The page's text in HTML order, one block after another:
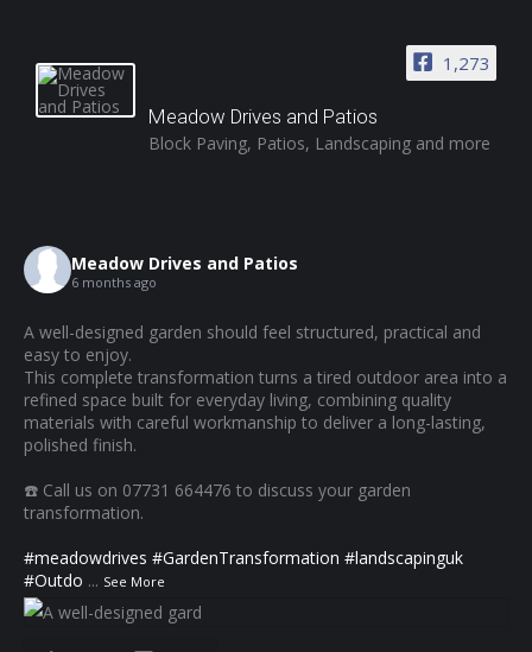
1,273
Meadow Drives and Patios
Block Paving, Patios, Landscaping and more
Meadow Drives and Patios
6 months ago
A well-designed garden should feel structured, practical and
easy to enjoy.
This complete transformation turns a tired outdoor area into a
refined space built for everyday living, combining quality
materials with careful workmanship to deliver a long-lasting,
polished finish.
☎️ Call us on 07731 664476 to discuss your garden
transformation.
#meadowdrives #GardenTransformation #landscapinguk
#Outdo ... See More